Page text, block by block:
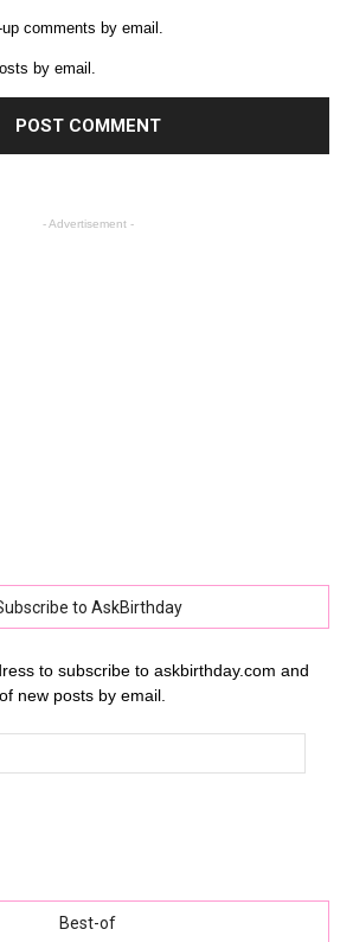
comments by email.
by email.
- Advertisement -
to AskBirthday
to subscribe to askbirthday.com and
new posts by email.
Best-of